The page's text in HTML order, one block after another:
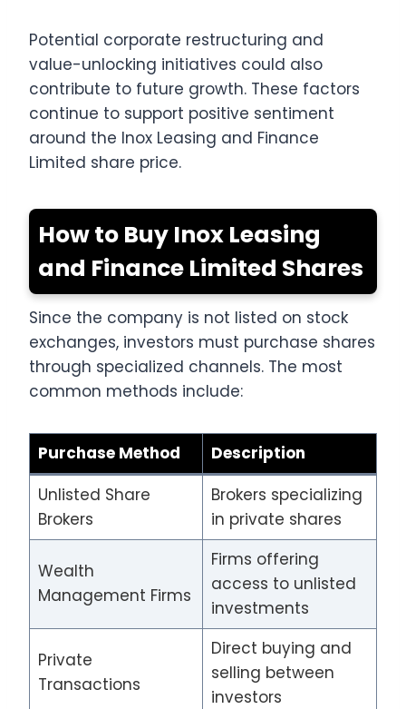
Potential corporate restructuring and
value-unlocking initiatives could also
contribute to future growth. These factors
continue to support positive sentiment
around the Inox Leasing and Finance
Limited share price.
How to Buy Inox Leasing
and Finance Limited Shares
Since the company is not listed on stock
exchanges, investors must purchase shares
through specialized channels. The most
common methods include:
Purchase Method
Description
Unlisted Share
Brokers
Brokers specializing
in private shares
Wealth
Management Firms
Firms offering
access to unlisted
investments
Private
Transactions
Direct buying and
selling between
investors